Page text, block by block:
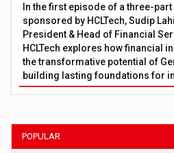
In the first episode of a three-
sponsored by HCLTech, Sudip
President & Head of Financial
HCLTech explores how financial
the transformative potential of
building lasting foundations for
POPULAR